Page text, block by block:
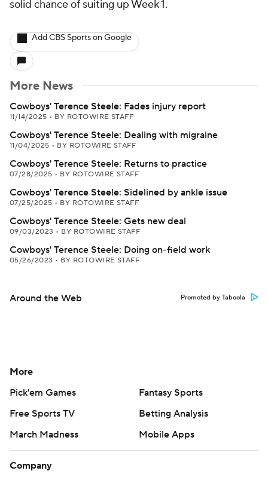
solid chance of suiting up Week 1.
Add CBS Sports on Google
More News
Cowboys' Terence Steele: Fades injury report
11/14/2025 • BY ROTOWIRE STAFF
Cowboys' Terence Steele: Dealing with migraine
11/04/2025 • BY ROTOWIRE STAFF
Cowboys' Terence Steele: Returns to practice
07/28/2025 • BY ROTOWIRE STAFF
Cowboys' Terence Steele: Sidelined by ankle issue
07/25/2025 • BY ROTOWIRE STAFF
Cowboys' Terence Steele: Gets new deal
09/03/2023 • BY ROTOWIRE STAFF
Cowboys' Terence Steele: Doing on-field work
05/26/2023 • BY ROTOWIRE STAFF
Around the Web Promoted by Taboola
More
Pick'em Games
Fantasy Sports
Free Sports TV
Betting Analysis
March Madness
Mobile Apps
Company